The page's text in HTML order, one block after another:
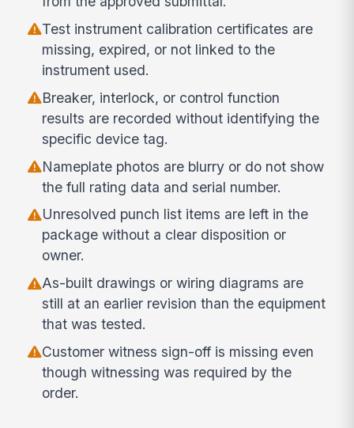
Test instrument calibration certificates are
missing, expired, or not linked to the
instrument used.
Breaker, interlock, or control function
results are recorded without identifying the
specific device tag.
Nameplate photos are blurry or do not show
the full rating data and serial number.
Unresolved punch list items are left in the
package without a clear disposition or
owner.
As-built drawings or wiring diagrams are
still at an earlier revision than the equipment
that was tested.
Customer witness sign-off is missing even
though witnessing was required by the
order.